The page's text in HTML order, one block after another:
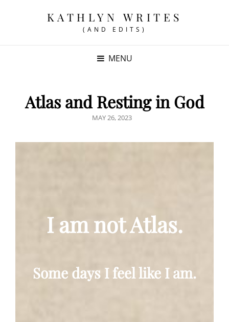
KATHLYN WRITES
(AND EDITS)
MENU
Atlas and Resting in God
POSTED
MAY 26, 2023
I am not Atlas.
Some days I feel like I am.